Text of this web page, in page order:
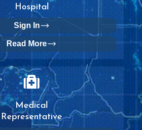
Hospital
Sign In
Read More
Medical
Representative